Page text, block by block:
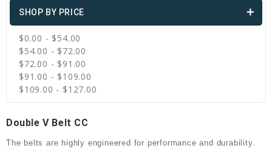
SHOP BY PRICE
$0.00 - $54.00
$54.00 - $72.00
$72.00 - $91.00
$91.00 - $109.00
$109.00 - $127.00
Double V Belt CC
The belts are highly engineered for performance and durability.